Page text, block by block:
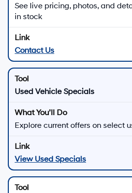
See live pricing, photos, and
in stock
Contact Us
Used Vehicle Specials
Explore current offers on select
View Used Specials